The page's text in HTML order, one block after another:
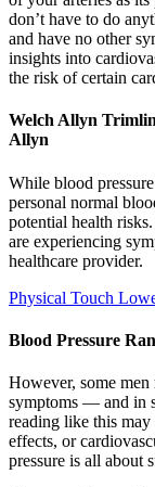
don’t have to do
and have no other
insights into
the risk of certain
Welch Allyn
Allyn
While blood
personal normal
potential health
are experiencing
healthcare provider.
Physical Touch
Blood Pressure
However, some
symptoms — and in
reading like this may
effects, or
pressure is all about